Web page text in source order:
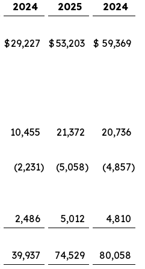
2024 2025 2024
$29,227 $53,203 $ 59,369
10,455 21,372
20,736
(2,231) (5,058) (4,857)
2,486 5,012 4,810
39,937 74,529 80,058